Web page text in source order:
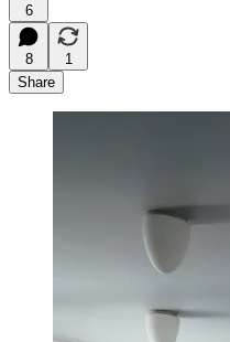
6
8
1
Share